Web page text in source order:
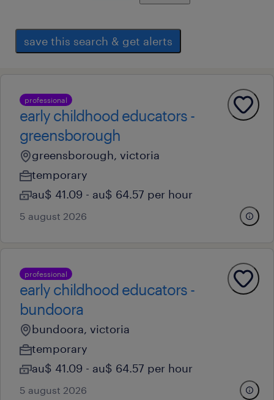
save this search & get alerts
professional
early childhood educators -
greensborough
greensborough, victoria
temporary
au$ 41.09 - au$ 64.57 per hour
5 august 2026
professional
early childhood educators -
bundoora
bundoora, victoria
temporary
au$ 41.09 - au$ 64.57 per hour
5 august 2026